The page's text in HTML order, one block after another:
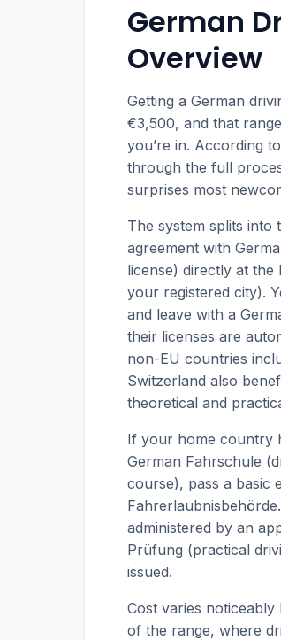
German
Overview
Getting a German
€3,500, and that
you’re in. According
through the full
surprises most
The system splits
agreement with
license) directly at
your registered city).
and leave with a
their licenses are
non-EU countries
Switzerland also
theoretical and
If your home country
German Fahrschule
course), pass a basic
administered by an
Prüfung (practical
issued.
Cost varies
of the range, where